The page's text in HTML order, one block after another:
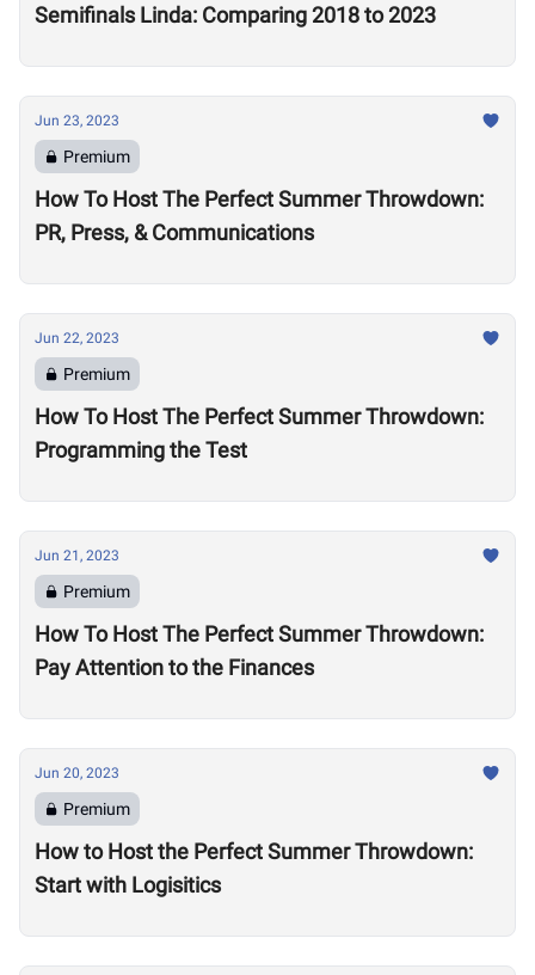
Semifinals Linda: Comparing 2018 to 2023
Jun 23, 2023
Premium
How To Host The Perfect Summer Throwdown:
PR, Press, & Communications
Jun 22, 2023
Premium
How To Host The Perfect Summer Throwdown:
Programming the Test
Jun 21, 2023
Premium
How To Host The Perfect Summer Throwdown:
Pay Attention to the Finances
Jun 20, 2023
Premium
How to Host the Perfect Summer Throwdown:
Start with Logisitics